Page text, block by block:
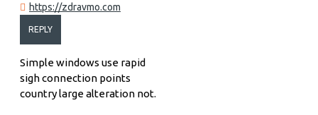
https://zdravmo.com
REPLY
Simple windows use rapid
sigh connection points
country large alteration not.